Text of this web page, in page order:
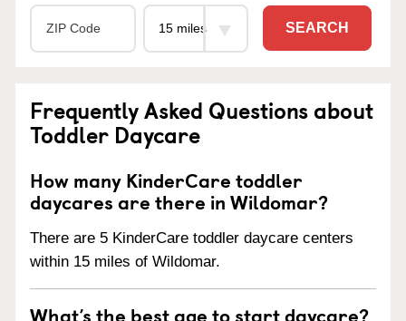
SEARCH
Frequently Asked Questions about
Toddler Daycare
How many KinderCare toddler
daycares are there in Wildomar?
There are 5 KinderCare toddler daycare centers
within 15 miles of Wildomar.
What’s the best age to start daycare?